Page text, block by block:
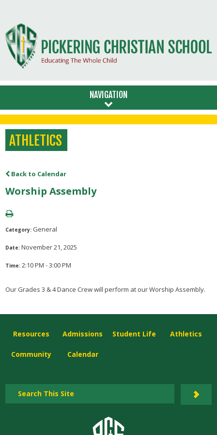
NAVIGATION
ATHLETICS
Back to Calendar
Worship Assembly
Category: General
Date:November 21, 2025
Time:2:10 PM - 3:00 PM
Our Grades 3 & 4 Dance Crew will perform at our Worship Assembly.
Resources Admissions Student Life Athletics
Community Calendar